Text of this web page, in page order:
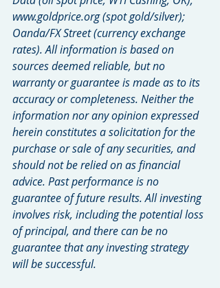
www.goldprice.org (spot gold/silver);
Oanda/FX Street (currency exchange
rates). All information is based on
sources deemed reliable, but no
warranty or guarantee is made as to its
accuracy or completeness. Neither the
information nor any opinion expressed
herein constitutes a solicitation for the
purchase or sale of any securities, and
should not be relied on as financial
advice. Past performance is no
guarantee of future results. All investing
involves risk, including the potential loss
of principal, and there can be no
guarantee that any investing strategy
will be successful.